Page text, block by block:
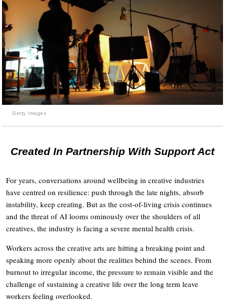
Getty Images
Created In Partnership With Support Act
For years, conversations around wellbeing in creative industries
have centred on resilience: push through the late nights, absorb
instability, keep creating. But as the cost-of-living crisis continues
and the threat of AI looms ominously over the shoulders of all
creatives, the industry is facing a severe mental health crisis.
Workers across the creative arts are hitting a breaking point and
speaking more openly about the realities behind the scenes. From
burnout to irregular income, the pressure to remain visible and the
challenge of sustaining a creative life over the long term leave
workers feeling overlooked.